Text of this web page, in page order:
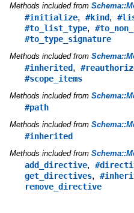
Methods included from
#initialize, #kind,
#to_list_type,
#to_type_signature
Methods included from
#inherited,
#scope_items
Methods included from
#path
Methods included from
#inherited
Methods included from
add_directive,
get_directives,
remove_directive